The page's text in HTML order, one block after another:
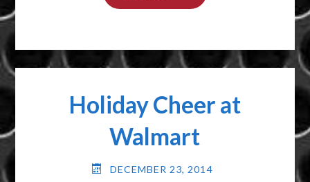
ME
TREE"
Holiday Cheer at
Walmart
DECEMBER 23, 2014